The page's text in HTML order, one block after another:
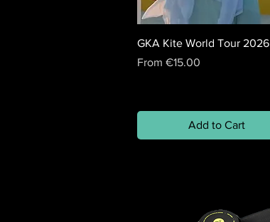
GKA Kite World Tour 2026
From €15.00
Sale Price
Add to Cart